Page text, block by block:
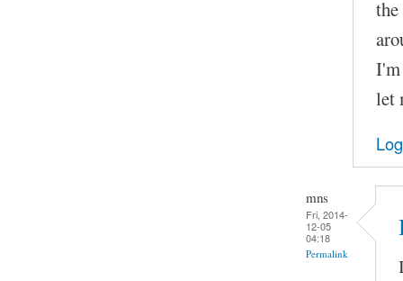
I'm
let
mns
Fri, 2014-
12-05
04:18
Permalink